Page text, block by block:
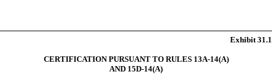
Exhibit 31.1
CERTIFICATION PURSUANT TO RULES 13A-14(A)
AND 15D-14(A)